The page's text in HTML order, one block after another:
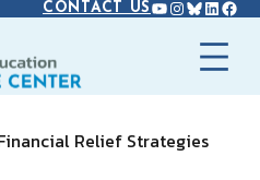
CONTACT US YOUTUBE
Relief Strategies